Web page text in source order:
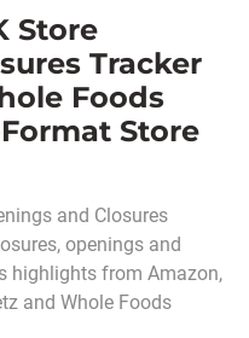
Store
Tracker
Foods
Store
and Closures
openings and
highlights from Amazon,
and Whole Foods